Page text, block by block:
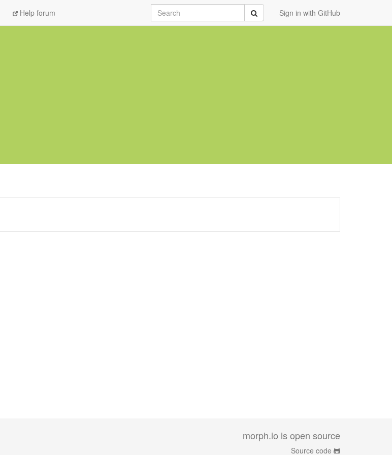
Help forum Sign in with GitHub
Search Submit
morph.io is open source
Source code